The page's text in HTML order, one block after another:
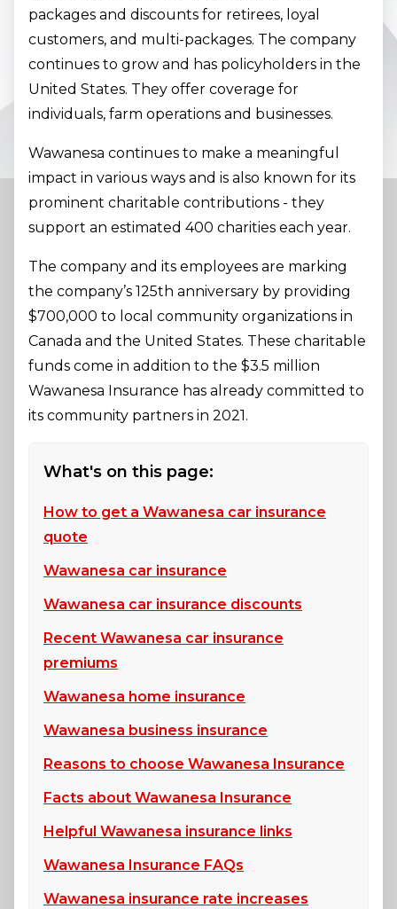
packages and discounts for retirees, loyal
customers, and multi-packages. The company
continues to grow and has policyholders in the
United States. They offer coverage for
individuals, farm operations and businesses.
Wawanesa continues to make a meaningful
impact in various ways and is also known for its
prominent charitable contributions - they
support an estimated 400 charities each year.
The company and its employees are marking
the company’s 125th anniversary by providing
$700,000 to local community organizations in
Canada and the United States. These charitable
funds come in addition to the $3.5 million
Wawanesa Insurance has already committed to
its community partners in 2021.
What's on this page:
How to get a Wawanesa car insurance
quote
Wawanesa car insurance
Wawanesa car insurance discounts
Recent Wawanesa car insurance
premiums
Wawanesa home insurance
Wawanesa business insurance
Reasons to choose Wawanesa Insurance
Facts about Wawanesa Insurance
Helpful Wawanesa insurance links
Wawanesa Insurance FAQs
Wawanesa insurance rate increases